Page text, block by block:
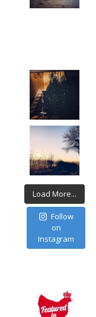
Load More...
Follow
on
Instagram